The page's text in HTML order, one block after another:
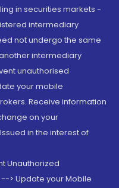
in securities markets -
intermediary
not undergo the same
intermediary
unauthorised
your mobile
Receive information
on your
in the interest of
Unauthorized
> Update your Mobile